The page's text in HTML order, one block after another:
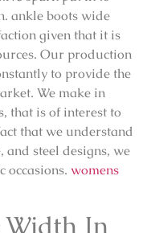
ankle boots wide
given that it is
Our production
to provide the
We make in
that is of interest to
that we understand
steel designs, we
occasions. womens
Width In